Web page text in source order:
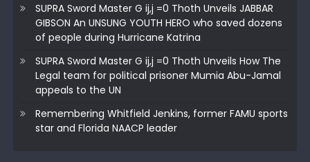
SUPRA Sword Master G ij,j =0 Thoth Unveils JABBAR
GIBSON An UNSUNG YOUTH HERO who saved dozens
of people during Hurricane Katrina
SUPRA Sword Master G ij,j =0 Thoth Unveils How The
Legal team for political prisoner Mumia Abu-Jamal
appeals to the UN
Remembering Whitfield Jenkins, former FAMU sports
star and Florida NAACP leader